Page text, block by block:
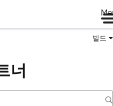
빌드
너